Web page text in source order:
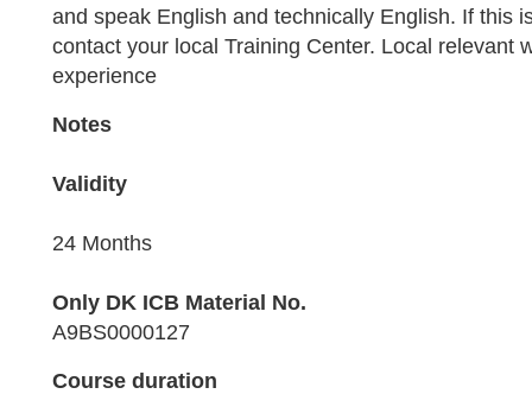
and speak English and technically English. If this
contact your local Training Center. Local relevant
experience
Notes
Validity
24 Months
Only DK ICB Material No.
A9BS0000127
Course duration